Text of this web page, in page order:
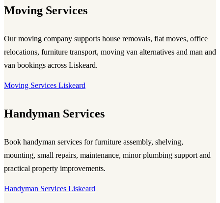
Moving Services
Our moving company supports house removals, flat moves, office
relocations, furniture transport, moving van alternatives and man and
van bookings across Liskeard.
Moving Services Liskeard
Handyman Services
Book handyman services for furniture assembly, shelving,
mounting, small repairs, maintenance, minor plumbing support and
practical property improvements.
Handyman Services Liskeard